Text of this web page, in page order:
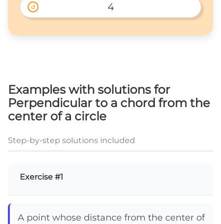
d 4
Examples with solutions for
Perpendicular to a chord from the
center of a circle
Step-by-step solutions included
Exercise #1
A point whose distance from the center of